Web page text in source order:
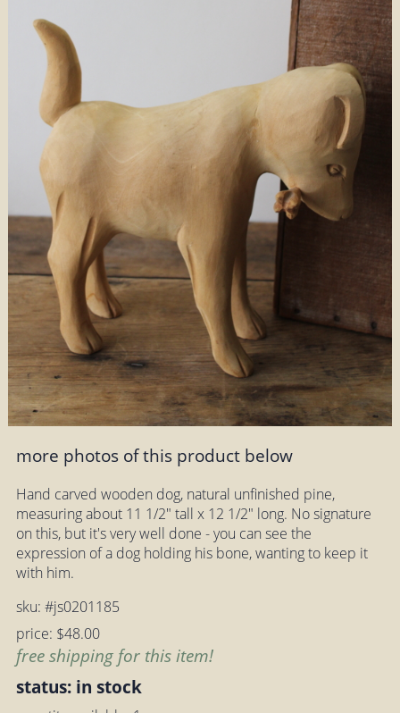
more photos of this product below
Hand carved wooden dog, natural unfinished pine,
measuring about 11 1/2" tall x 12 1/2" long. No signature
on this, but it's very well done - you can see the
expression of a dog holding his bone, wanting to keep it
with him.
sku: #js0201185
price: $48.00
free shipping for this item!
status: in stock